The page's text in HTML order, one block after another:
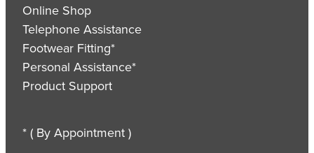
Online Shop
Telephone Assistance
Footwear Fitting*
Personal Assistance*
Product Support
* ( By Appointment )